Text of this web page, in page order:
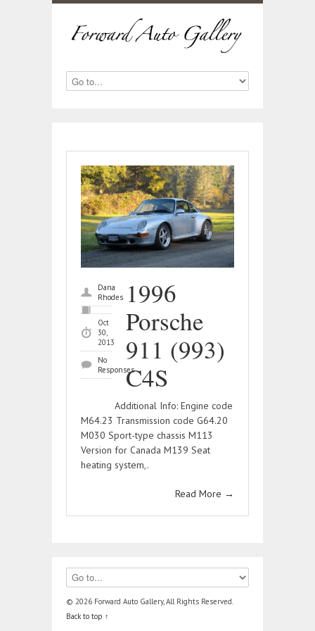
Dana
Rhodes
Oct
30,
2013
No
Responses
1996
Porsche
911 (993)
C4S
Additional Info: Engine code
M64.23 Transmission code G64.20
M030 Sport-type chassis M113
Version for Canada M139 Seat
heating system,.
Read More →
© 2026 Forward Auto Gallery, All Rights Reserved.
Back to top ↑